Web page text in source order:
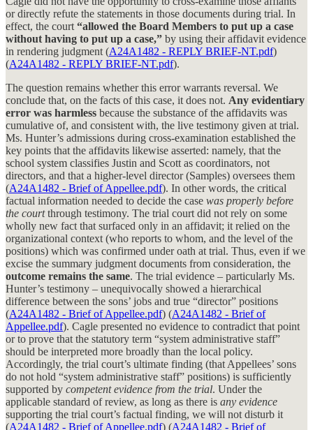
or directly refute the statements in those documents during trial. In
effect, the court “allowed the Board Members to put up a case
without having to put up a case,” by using their affidavit evidence
in rendering judgment (A24A1482 - REPLY BRIEF-NT.pdf)
(A24A1482 - REPLY BRIEF-NT.pdf).
The question remains whether this error warrants reversal. We
conclude that, on the facts of this case, it does not. Any evidentiary
error was harmless because the substance of the affidavits was
cumulative of, and consistent with, the live testimony given at trial.
Ms. Hunter’s admissions during cross-examination established the
key points that the affidavits likewise asserted: namely, that the
school system classifies Justin and Scott as coordinators, not
directors, and that a higher-level director (Samples) oversees them
(A24A1482 - Brief of Appellee.pdf). In other words, the critical
factual information needed to decide the case was properly before
the courtthrough testimony. The trial court did not rely on some
wholly new fact that surfaced only in an affidavit; it relied on the
organizational context (who reports to whom, and the level of the
positions) which was confirmed under oath at trial. Thus, even if we
excise the summary judgment documents from consideration, the
outcome remains the same. The trial evidence – particularly Ms.
Hunter’s testimony – unequivocally showed a hierarchical
difference between the sons’ jobs and true “director” positions
(A24A1482 - Brief of Appellee.pdf) (A24A1482 - Brief of
Appellee.pdf). Cagle presented no evidence to contradict that point
or to prove that the statutory term “system administrative staff”
should be interpreted more broadly than the local policy.
Accordingly, the trial court’s ultimate finding (that Appellees’ sons
do not hold “system administrative staff” positions) is sufficiently
supported by competent evidence from the trial. Under the
applicable standard of review, as long as there is any evidence
supporting the trial court’s factual finding, we will not disturb it
(A24A1482 - Brief of Appellee.pdf) (A24A1482 - Brief of